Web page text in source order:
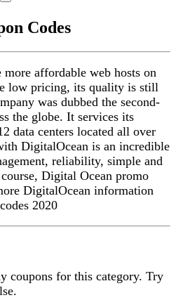
Codes
affordable web hosts on
low pricing, its quality is still
was dubbed the second-
the globe. It services its
data centers located all over
DigitalOcean is an incredible
reliability, simple and
Digital Ocean promo
DigitalOcean information
2020
coupons for this category. Try